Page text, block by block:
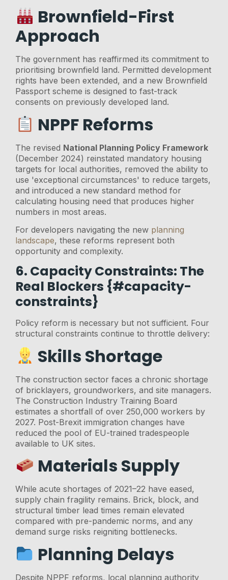
Brownfield-First
Approach
The government has reaffirmed its commitment to
prioritising brownfield land. Permitted development
rights have been extended, and a new Brownfield
Passport scheme is designed to fast-track
consents on previously developed land.
NPPF Reforms
The revised National Planning Policy Framework
(December 2024) reinstated mandatory housing
targets for local authorities, removed the ability to
use 'exceptional circumstances' to reduce targets,
and introduced a new standard method for
calculating housing need that produces higher
numbers in most areas.
For developers navigating the new planning
landscape, these reforms represent both
opportunity and complexity.
6. Capacity Constraints: The
Real Blockers {#capacity-
constraints}
Policy reform is necessary but not sufficient. Four
structural constraints continue to throttle delivery:
Skills Shortage
The construction sector faces a chronic shortage
of bricklayers, groundworkers, and site managers.
The Construction Industry Training Board
estimates a shortfall of over 250,000 workers by
2027. Post-Brexit immigration changes have
reduced the pool of EU-trained tradespeople
available to UK sites.
Materials Supply
While acute shortages of 2021–22 have eased,
supply chain fragility remains. Brick, block, and
structural timber lead times remain elevated
compared with pre-pandemic norms, and any
demand surge risks reigniting bottlenecks.
Planning Delays
Despite NPPF reforms, local planning authority